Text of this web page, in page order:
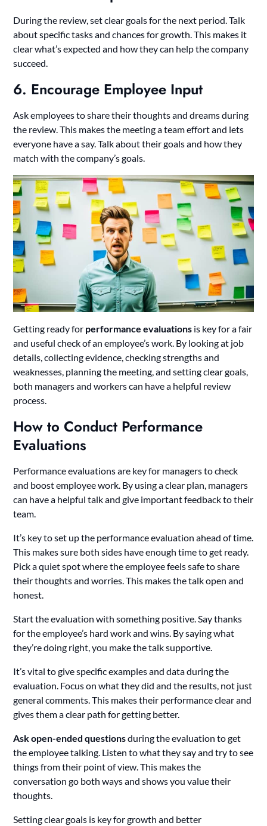
During the review, set clear goals for the next period. Talk
about specific tasks and chances for growth. This makes it
clear what’s expected and how they can help the company
succeed.
6. Encourage Employee Input
Ask employees to share their thoughts and dreams during
the review. This makes the meeting a team effort and lets
everyone have a say. Talk about their goals and how they
match with the company’s goals.
Getting ready for performance evaluations is key for a fair
and useful check of an employee’s work. By looking at job
details, collecting evidence, checking strengths and
weaknesses, planning the meeting, and setting clear goals,
both managers and workers can have a helpful review
process.
How to Conduct Performance
Evaluations
Performance evaluations are key for managers to check
and boost employee work. By using a clear plan, managers
can have a helpful talk and give important feedback to their
team.
It’s key to set up the performance evaluation ahead of time.
This makes sure both sides have enough time to get ready.
Pick a quiet spot where the employee feels safe to share
their thoughts and worries. This makes the talk open and
honest.
Start the evaluation with something positive. Say thanks
for the employee’s hard work and wins. By saying what
they’re doing right, you make the talk supportive.
It’s vital to give specific examples and data during the
evaluation. Focus on what they did and the results, not just
general comments. This makes their performance clear and
gives them a clear path for getting better.
Ask open-ended questionsduring the evaluation to get
the employee talking. Listen to what they say and try to see
things from their point of view. This makes the
conversation go both ways and shows you value their
thoughts.
Setting clear goals is key for growth and better